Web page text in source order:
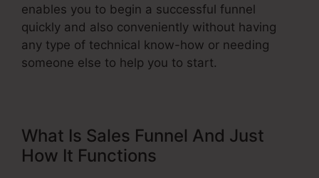
enables you to begin a successful funnel
quickly and also conveniently without having
any type of technical know-how or needing
someone else to help you to start.
What Is Sales Funnel And Just
How It Functions